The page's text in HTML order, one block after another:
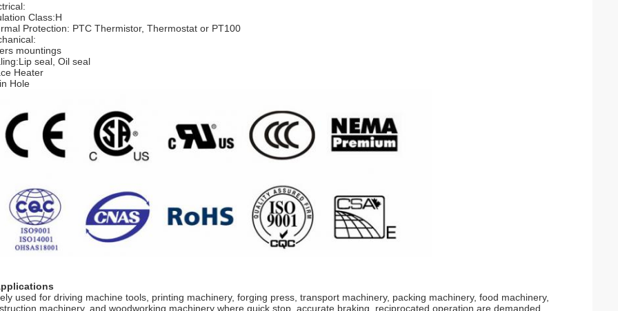
Class:H
Protection: PTC Thermistor, Thermostat or PT100
mountings
seal, Oil seal
Heater
Hole
used for driving machine tools, printing machinery, forging press, transport machinery, packing machinery, food machinery,
machinery, and woodworking machinery where quick stop, accurate braking, reciprocated operation are demanded.